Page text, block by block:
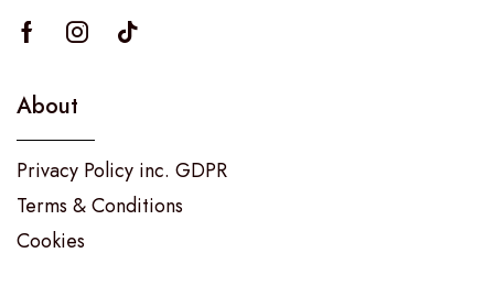
About
Privacy Policy inc. GDPR
Terms & Conditions
Cookies